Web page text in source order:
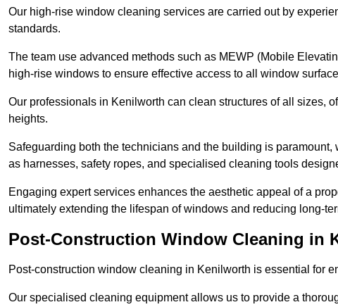
Our high-rise window cleaning services are carried out by
standards.
The team use advanced methods such as MEWP (Mobile
high-rise windows to ensure effective access to all window
Our professionals in Kenilworth can clean structures of all sizes,
heights.
Safeguarding both the technicians and the building is
as harnesses, safety ropes, and specialised cleaning tools
Engaging expert services enhances the aesthetic appeal of a
ultimately extending the lifespan of windows and reducing long-
Post-Construction Window Cleaning in
Post-construction window cleaning in Kenilworth is essential for
Our specialised cleaning equipment allows us to provide a